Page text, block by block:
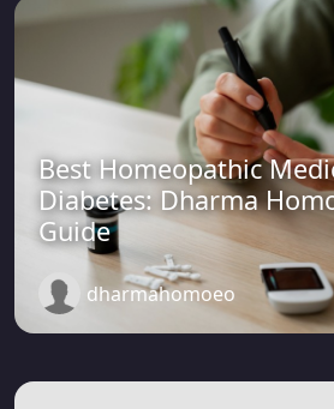
Best Homeopathic
Diabetes: Dharma
Guide
dharmahomoeo